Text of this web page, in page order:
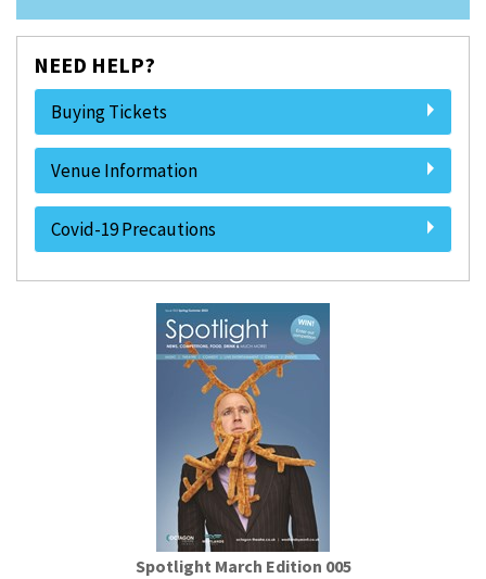
NEED HELP?
Buying Tickets
Venue Information
Covid-19 Precautions
Spotlight March Edition 005